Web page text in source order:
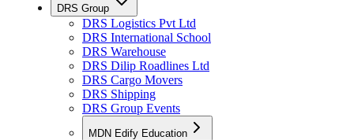
DRS Group
DRS Logistics Pvt Ltd
DRS International School
DRS Warehouse
DRS Dilip Roadlines Ltd
DRS Cargo Movers
DRS Shipping
DRS Group Events
MDN Edify Education